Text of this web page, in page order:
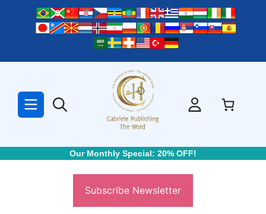
Our Monthly Special: 20% OFF!
Subscribe Newsletter